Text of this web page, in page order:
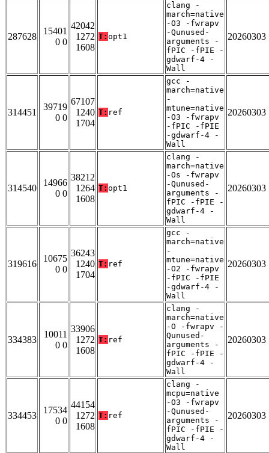
287628
15401
0 0
42042
1272
1608
T: opt1
clang -
march=native
-O3 -fwrapv
-Qunused-
arguments -
fPIC -fPIE -
gdwarf-4 -
Wall
20260303
314451
39719
0 0
67107
1240
1704
T: ref
gcc -
march=native
-
mtune=native
-O3 -fwrapv
-fPIC -fPIE
-gdwarf-4 -
Wall
20260303
314540
14966
0 0
38212
1264
1608
T: opt1
clang -
march=native
-Os -fwrapv
-Qunused-
arguments -
fPIC -fPIE -
gdwarf-4 -
Wall
20260303
319616
10675
0 0
36243
1240
1704
T: ref
gcc -
march=native
-
mtune=native
-O2 -fwrapv
-fPIC -fPIE
-gdwarf-4 -
Wall
20260303
334383
10011
0 0
33906
1272
1608
T: ref
clang -
march=native
-O -fwrapv -
Qunused-
arguments -
fPIC -fPIE -
gdwarf-4 -
Wall
20260303
334453
17534
0 0
44154
1272
1608
T: ref
clang -
mcpu=native
-O3 -fwrapv
-Qunused-
arguments -
fPIC -fPIE -
gdwarf-4 -
Wall
20260303